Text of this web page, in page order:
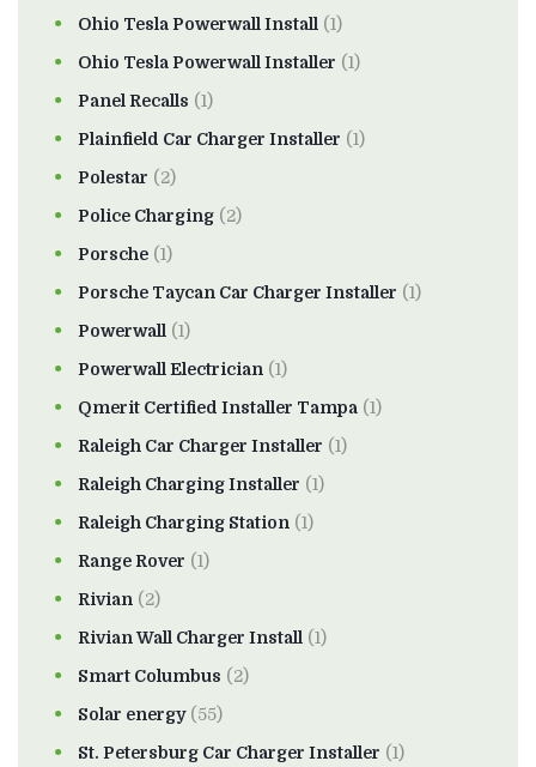
Ohio Tesla Powerwall Install (1)
Ohio Tesla Powerwall Installer (1)
Panel Recalls (1)
Plainfield Car Charger Installer (1)
Polestar (2)
Police Charging (2)
Porsche (1)
Porsche Taycan Car Charger Installer (1)
Powerwall (1)
Powerwall Electrician (1)
Qmerit Certified Installer Tampa (1)
Raleigh Car Charger Installer (1)
Raleigh Charging Installer (1)
Raleigh Charging Station (1)
Range Rover (1)
Rivian (2)
Rivian Wall Charger Install (1)
Smart Columbus (2)
Solar energy(55)
St. Petersburg Car Charger Installer (1)